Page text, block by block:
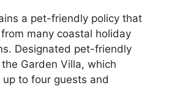
a pet-friendly policy that
many coastal holiday
Designated pet-friendly
Garden Villa, which
to four guests and